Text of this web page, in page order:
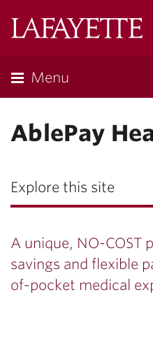
Menu
AblePay
Explore this site
A unique, NO-COST
savings and flexible
of-pocket medical